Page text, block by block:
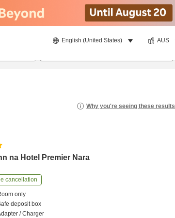
English (United States) AUS
Why you're seeing these results
na Hotel Premier Nara
cancellation
only
deposit box
/ Charger